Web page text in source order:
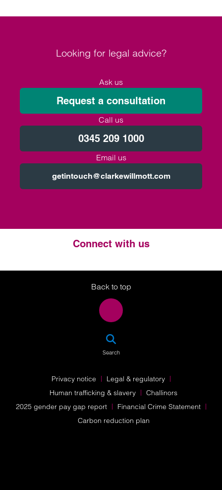
Looking for legal advice?
Ask us
Request a consultation
Call us
0345 209 1000
Email us
getintouch@clarkewillmott.com
Connect with us
Twitter
LinkedIn
Instagram
Back to top
Search
Privacy notice
Legal & regulatory
Human trafficking & slavery
Challinors
2025 gender pay gap report
Financial Crime Statement
Carbon reduction plan